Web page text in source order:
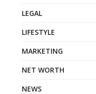
LEGAL
LIFESTYLE
MARKETING
NET WORTH
NEWS